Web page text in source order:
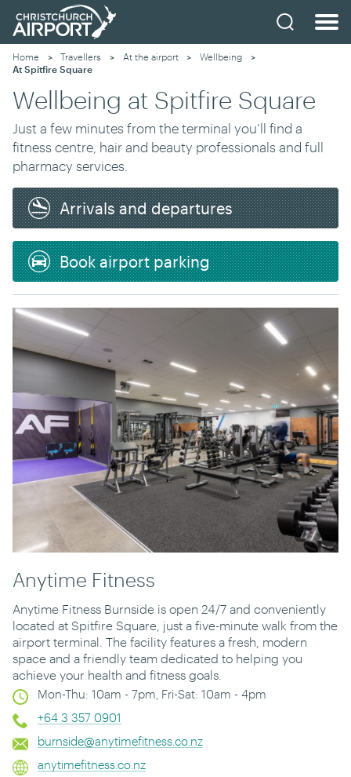
Home Travellers At the airport
Wellbeing
Current:
At Spitfire Square
Wellbeing at Spitfire Square
Just a few minutes from the terminal you’ll find a
fitness centre, hair and beauty professionals and full
pharmacy services.
Arrivals and departures
Book airport parking
Anytime Fitness
Anytime Fitness Burnside is open 24/7 and conveniently
located at Spitfire Square, just a five-minute walk from the
airport terminal. The facility features a fresh, modern
space and a friendly team dedicated to helping you
achieve your health and fitness goals.
Mon-Thu: 10am - 7pm, Fri-Sat: 10am - 4pm
+64 3 357 0901
burnside@anytimefitness.co.nz
anytimefitness.co.nz